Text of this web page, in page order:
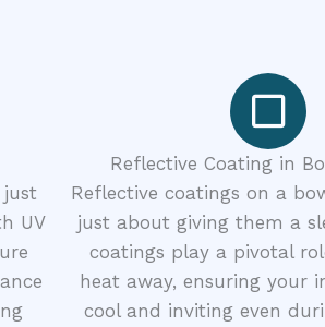
UV
Reflective Coating in
Reflective coatings on a
just about giving them a
coatings play a pivotal
heat away, ensuring your
cool and inviting even